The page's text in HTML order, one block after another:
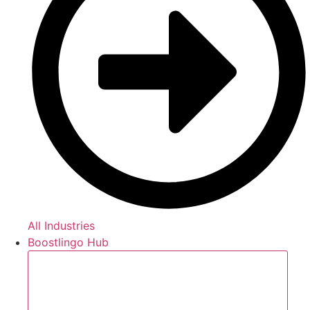
All Industries
Boostlingo Hub